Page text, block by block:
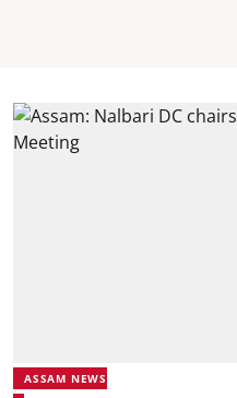
ASSAM NEWS